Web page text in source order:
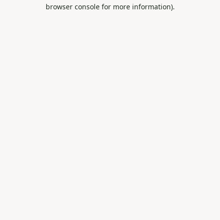
browser console for more information).